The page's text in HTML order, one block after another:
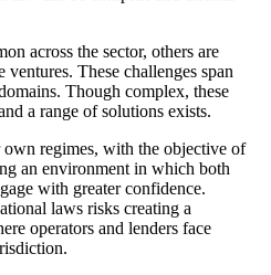
across the sector, others are
These challenges span
Though complex, these
a range of solutions exists.
own regimes, with the objective of
an environment in which both
with greater confidence.
laws risks creating a
operators and lenders face